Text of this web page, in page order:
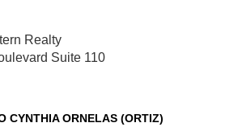
Realty
Suite 110
CYNTHIA ORNELAS (ORTIZ)